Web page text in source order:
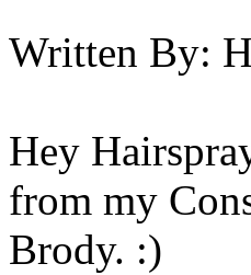
Written By:
Hey
from my
Brody. :)